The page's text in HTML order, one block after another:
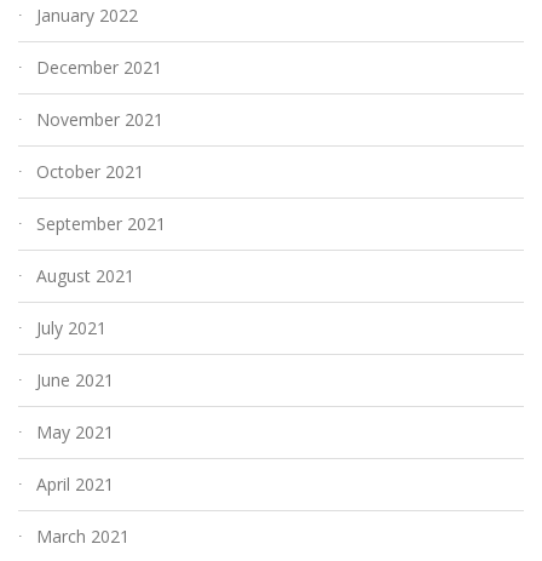
January 2022
December 2021
November 2021
October 2021
September 2021
August 2021
July 2021
June 2021
May 2021
April 2021
March 2021